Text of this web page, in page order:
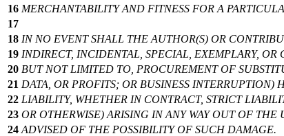
16 MERCHANTABILITY AND FITNESS FOR A
17
18 IN NO EVENT SHALL THE AUTHOR(S) OR
19 INDIRECT, INCIDENTAL, SPECIAL, EXEMPLARY,
20 BUT NOT LIMITED TO, PROCUREMENT OF
21 DATA, OR PROFITS; OR BUSINESS
22 LIABILITY, WHETHER IN CONTRACT, STRICT
23 OR OTHERWISE) ARISING IN ANY WAY OUT OF THE
24 ADVISED OF THE POSSIBILITY OF SUCH DAMAGE.